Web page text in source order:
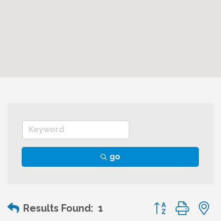
go
Results Found: 1 Button group